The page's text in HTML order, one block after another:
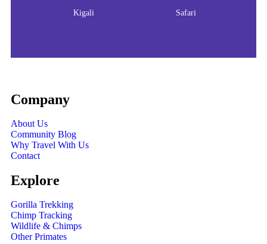
Kigali Safari
Company
About Us
Community Blog
Why Travel With Us
Contact
Explore
Gorilla Trekking
Chimp Tracking
Wildlife & Chimps
Other Primates